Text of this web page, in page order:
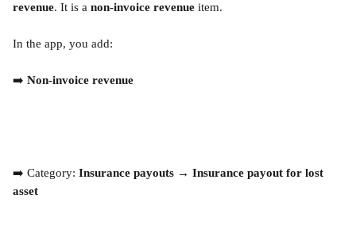
revenue. It is a non-invoice revenue item.
In the app, you add:
➡️ Non-invoice revenue
➡️ Category: Insurance payouts → Insurance payout for lost
asset